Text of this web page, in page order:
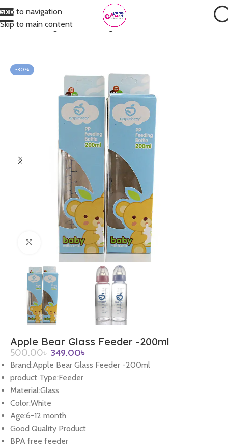
Skip to navigation
Skip to main content
Home Feeding Bottle Feeding
-30%
Click to enlarge
Apple Bear Glass Feeder -200ml
500.00৳349.00৳
Brand:Apple Bear Glass Feeder -200ml
product Type:Feeder
Material:Glass
Color:White
Age:6-12 month
Good Quality Product
BPA free feeder